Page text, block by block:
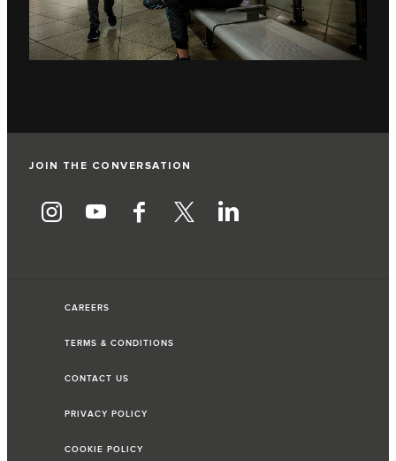
JOIN THE CONVERSATION
CAREERS
TERMS & CONDITIONS
CONTACT US
PRIVACY POLICY
COOKIE POLICY